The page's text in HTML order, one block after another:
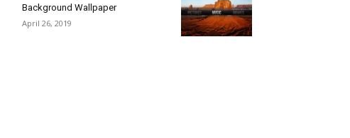
Background Wallpaper
April 26, 2019